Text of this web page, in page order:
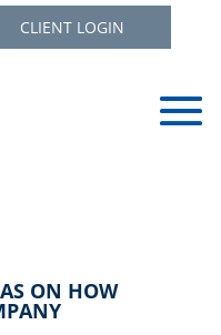
CLIENT LOGIN
ON HOW